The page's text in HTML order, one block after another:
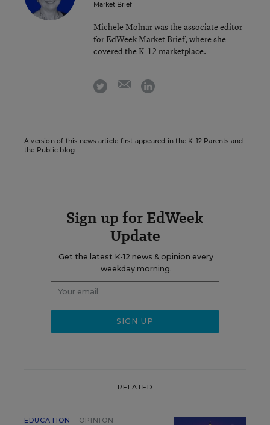
Market Brief
Michele Molnar was the associate editor
for EdWeek Market Brief, where she
covered the K-12 marketplace.
twitter emaillinkedin
A version of this news article first appeared in the K-12 Parents and
the Public blog.
Sign up for EdWeek
Update
Get the latest K-12 news & opinion every
weekday morning.
RELATED
EDUCATION OPINION